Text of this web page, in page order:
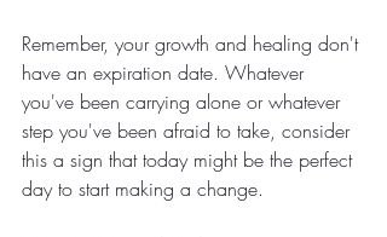
Remember, your growth and healing don't
have an expiration date. Whatever
you've been carrying alone or whatever
step you've been afraid to take, consider
this a sign that today might be the perfect
day to start making a change.